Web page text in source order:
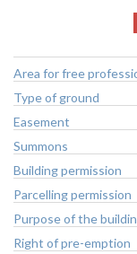
Area for free
Type of ground
Easement
Summons
Building permission
Parcelling permission
Purpose of the
Right of pre-emption